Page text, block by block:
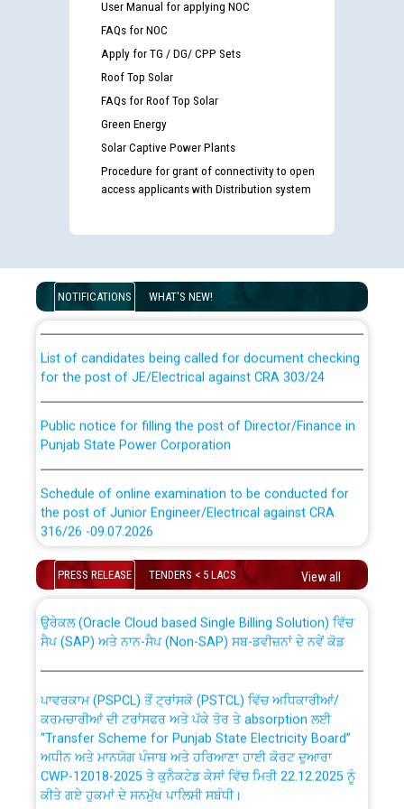
User Manual for applying NOC
FAQs for NOC
Apply for TG / DG/ CPP Sets
Roof Top Solar
FAQs for Roof Top Solar
Green Energy
Solar Captive Power Plants
Procedure for grant of connectivity to open
access applicants with Distribution system
NOTIFICATIONS WHAT'S NEW!
examination against CRA 316/2026 for JE/Electrical
for the post of JE/Electrical against CRA 303/24
Punjab State Power Corporation
the post of Junior Engineer/Electrical against CRA
316/26 -09.07.2026
Schedule of online examination to be conducted for
the post of Junior Engineer/Electrical against CRA
Work of water proofing of roof of 66 kv sub-station
Bahmna under O&M division, PSPCL Patiala
Public Notice regarding Renovation Work to be carried
out by PSPCL
Plinth Area Rates Year 2026-27 For Residential and
PRESS RELEASE TENDERS < 5 LACS View all
CWP-12018 Policy for Transfer and permanent
ਸੈਪ (SAP) ਅਤੇ ਨਾਨ-ਸੈਪ (Non-SAP) ਸਬ-ਡਵੀਜ਼ਨਾਂ ਦੇ ਨਵੇਂ ਕੋਡ
ਕਰਮਚਾਰੀਆਂ ਦੀ ਟਰਾਂਸਫਰ ਅਤੇ ਪੱਕੇ ਤੋਰ ਤੇ absorption ਲਈ
“Transfer Scheme for Punjab State Electricity Board”
ਅਧੀਨ ਅਤੇ ਮਾਨਯੋਗ ਪੰਜਾਬ ਅਤੇ ਹਰਿਆਣਾ ਹਾਈ ਕੋਰਟ ਦੁਆਰਾ
CWP-12018-2025 ਤੇ ਕੁਨੈਕਟੇਡ ਕੇਸਾਂ ਵਿੱਚ ਮਿਤੀ 22.12.2025 ਨੂੰ
ਕੀਤੇ ਗਏ ਹੁਕਮਾਂ ਦੇ ਸਨਮੁੱਖ ਪਾਲਿਸੀ ਸਬੰਧੀ।